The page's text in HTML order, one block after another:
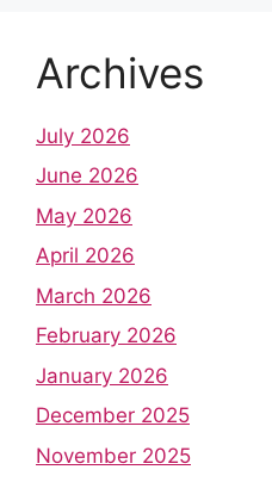
Archives
July 2026
June 2026
May 2026
April 2026
March 2026
February 2026
January 2026
December 2025
November 2025